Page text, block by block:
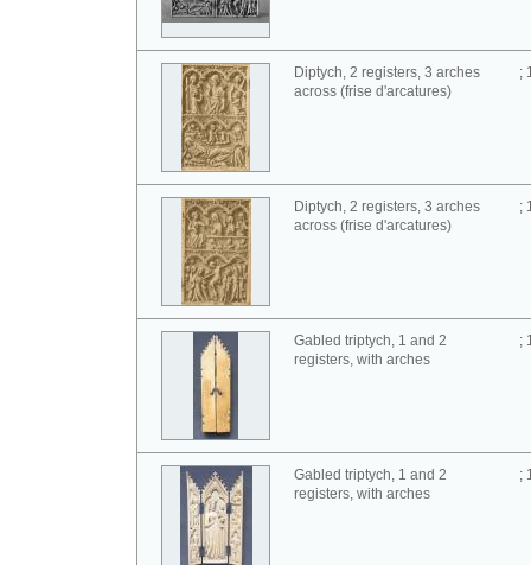
Diptych, 2 registers, 3 arches
across (frise d'arcatures)
;
Diptych, 2 registers, 3 arches
across (frise d'arcatures)
;
Gabled triptych, 1 and 2
registers, with arches
;
Gabled triptych, 1 and 2
registers, with arches
;